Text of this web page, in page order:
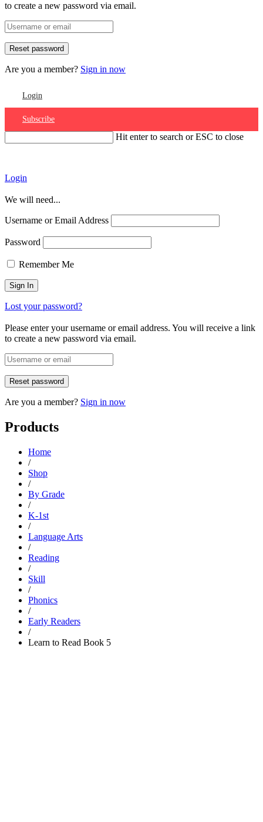
to create a new password via email.
Are you a member? Sign in now
Login
Subscribe
Hit enter to search or ESC to close
Login
We will need...
Username or Email Address
Password
Remember Me
Lost your password?
Please enter your username or email address. You will receive a link
to create a new password via email.
Are you a member? Sign in now
Products
Home
/
Shop
/
By Grade
/
K-1st
/
Language Arts
/
Reading
/
Skill
/
Phonics
/
Early Readers
/
Learn to Read Book 5